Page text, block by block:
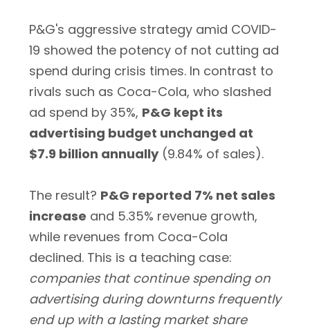
P&G's aggressive strategy amid COVID-
19 showed the potency of not cutting ad
spend during crisis times. In contrast to
rivals such as Coca-Cola, who slashed
ad spend by 35%, P&G kept its
advertising budget unchanged at
$7.9 billion annually(9.84% of sales).
The result? P&G reported 7% net sales
increase and 5.35% revenue growth,
while revenues from Coca-Cola
declined. This is a teaching case:
companies that continue spending on
advertising during downturns frequently
end up with a lasting market share